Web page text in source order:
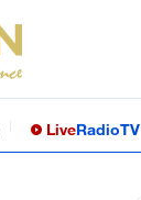
LiveRadioTV